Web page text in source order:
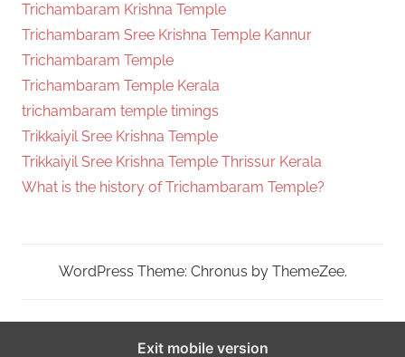
Trichambaram Krishna Temple
Trichambaram Sree Krishna Temple Kannur
Trichambaram Temple
Trichambaram Temple Kerala
trichambaram temple timings
Trikkaiyil Sree Krishna Temple
Trikkaiyil Sree Krishna Temple Thrissur Kerala
What is the history of Trichambaram Temple?
WordPress Theme: Chronus by ThemeZee.
Exit mobile version